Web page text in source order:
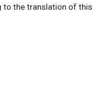
the translation of this